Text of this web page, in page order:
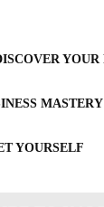
YOUR
MASTERY
YOURSELF